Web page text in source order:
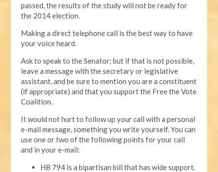
passed, the results of the study will not be ready for
the 2014 election.
Making a direct telephone call is the best way to have
your voice heard.
Ask to speak to the Senator; but if that is not possible,
leave a message with the secretary or legislative
assistant, and be sure to mention you are a constituent
(if appropriate) and that you support the Free the Vote
Coalition.
It would not hurt to follow up your call with a personal
e-mail message, something you write yourself. You can
use one or two of the following points for your call
and in your e-mail:
HB 794 is a bipartisan bill that has wide support.